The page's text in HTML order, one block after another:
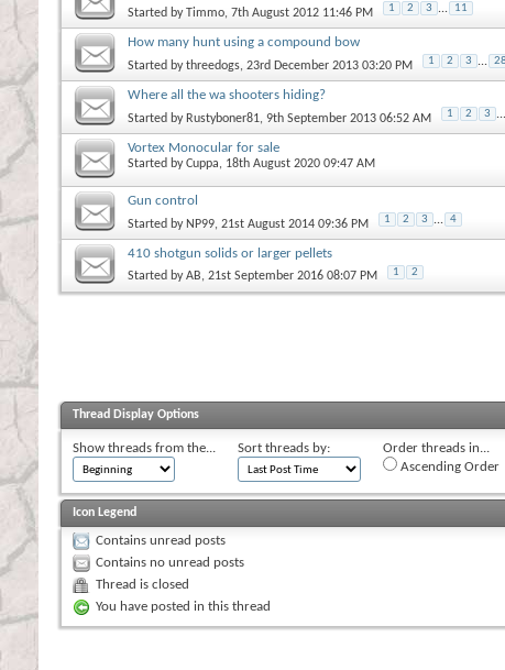
Started byTimmo, 7th August 2012 11:46 PM 1 2 3 ... 11
How many hunt using a compound bow
Started bythreedogs, 23rd December 2013 03:20 PM 1 2 3 ... 28
Where all the wa shooters hiding?
Started by Rustyboner81, 9th September 2013 06:52 AM 1 2 3 ...
Vortex Monocular for sale
Started byCuppa, 18th August 2020 09:47 AM
Gun control
Started by NP99, 21st August 2014 09:36 PM 1 2 3 ... 4
410 shotgun solids or larger pellets
Started byAB, 21st September 2016 08:07 PM 1 2
Thread Display Options
Show threads from the... Sort threads by:
Order threads in...
Ascending Order
Icon Legend
Contains unread posts
Contains no unread posts
Thread is closed
You have posted in this thread